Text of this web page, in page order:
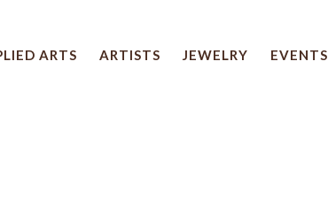
ARTS ARTISTS JEWELRY EVENTS